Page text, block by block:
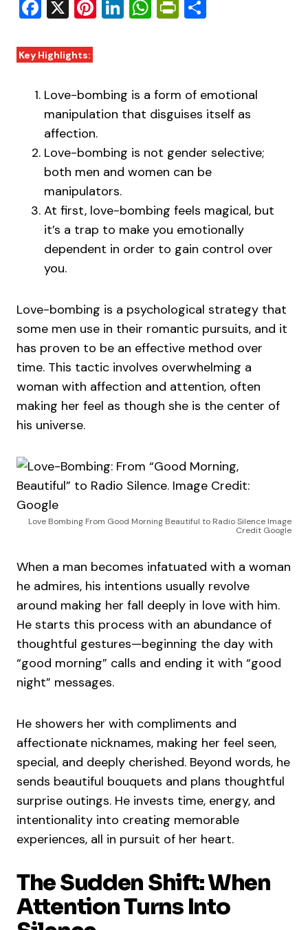
Facebook
X Pinterest
LinkedIn
WhatsApp
PrintFriendly
Key Highlights:
Love-bombing is a form of emotional
manipulation that disguises itself as
affection.
Love-bombing is not gender selective;
both men and women can be
manipulators.
At first, love-bombing feels magical, but
it’s a trap to make you emotionally
dependent in order to gain control over
you.
Love-bombing is a psychological strategy that
some men use in their romantic pursuits, and it
has proven to be an effective method over
time. This tactic involves overwhelming a
woman with affection and attention, often
making her feel as though she is the center of
his universe.
Love Bombing From Good Morning Beautiful to Radio Silence Image
Credit Google
When a man becomes infatuated with a woman
he admires, his intentions usually revolve
around making her fall deeply in love with him.
He starts this process with an abundance of
thoughtful gestures—beginning the day with
“good morning” calls and ending it with “good
night” messages.
He showers her with compliments and
affectionate nicknames, making her feel seen,
special, and deeply cherished. Beyond words, he
sends beautiful bouquets and plans thoughtful
surprise outings. He invests time, energy, and
intentionality into creating memorable
experiences, all in pursuit of her heart.
The Sudden Shift: When
Attention Turns Into